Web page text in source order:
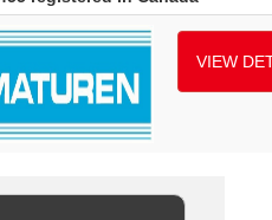
VIEW